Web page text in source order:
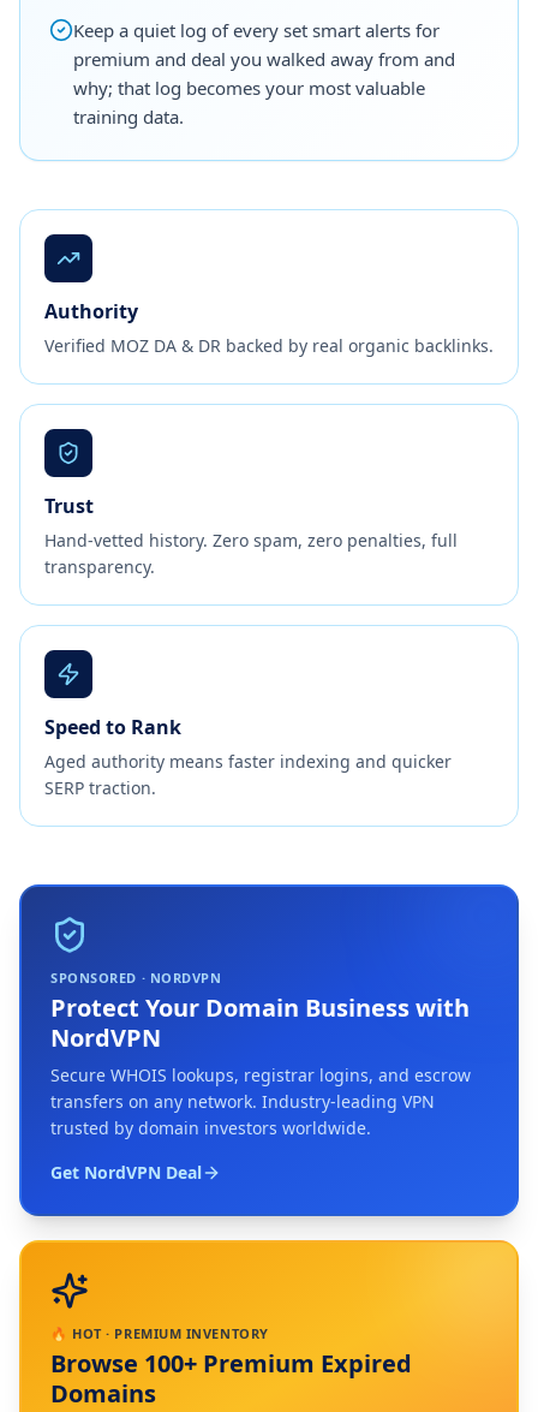
Keep a quiet log of every set smart alerts for
premium and deal you walked away from and
why; that log becomes your most valuable
training data.
Authority
Verified MOZ DA & DR backed by real organic backlinks.
Trust
Hand-vetted history. Zero spam, zero penalties, full
transparency.
Speed to Rank
Aged authority means faster indexing and quicker
SERP traction.
SPONSORED · NORDVPN
Protect Your Domain Business with
NordVPN
Secure WHOIS lookups, registrar logins, and escrow
transfers on any network. Industry-leading VPN
trusted by domain investors worldwide.
Get NordVPN Deal
🔥 HOT · PREMIUM INVENTORY
Browse 100+ Premium Expired
Domains